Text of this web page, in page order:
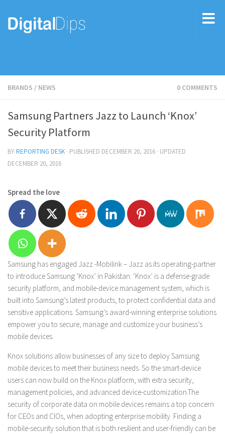
BRANDS / NEWS 0 COMMENTS
Samsung Partners Jazz to Launch ‘Knox’
Security Platform
BYREPORTING DESK · PUBLISHED DECEMBER 20, 2016 · UPDATED
DECEMBER 20, 2016
Spread the love
Samsung has engaged Jazz -Mobilink – Jazz as its operating-partner
to introduce Samsung ‘Knox’ in Pakistan. ‘Knox’ is a defense-grade
security platform, and mobile-device management system, which is
built into Samsung’s latest products, to protect confidential data and
sensitive applications. Samsung’s award-winning enterprise solutions
empower you to secure, manage and customize your business’s
mobile devices.
Knox solutions allow businesses of any size to deploy Samsung
mobile devices to meet their business needs. So the smart-device
users can now build on the Knox platform, with extra security,
management policies, and advanced device-customization.The
security of corporate data on mobile devices remains a top concern
for CEOs and CIOs, when adopting enterprise mobility. Finding a
mobile-security solution that is both resilient and user-friendly can be